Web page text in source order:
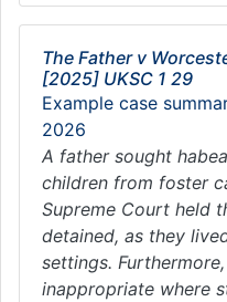
The Father v
[2025] UKSC 1 29
Example case
2026
A father sought
children from foster
Supreme Court held
detained, as they
settings.
inappropriate where